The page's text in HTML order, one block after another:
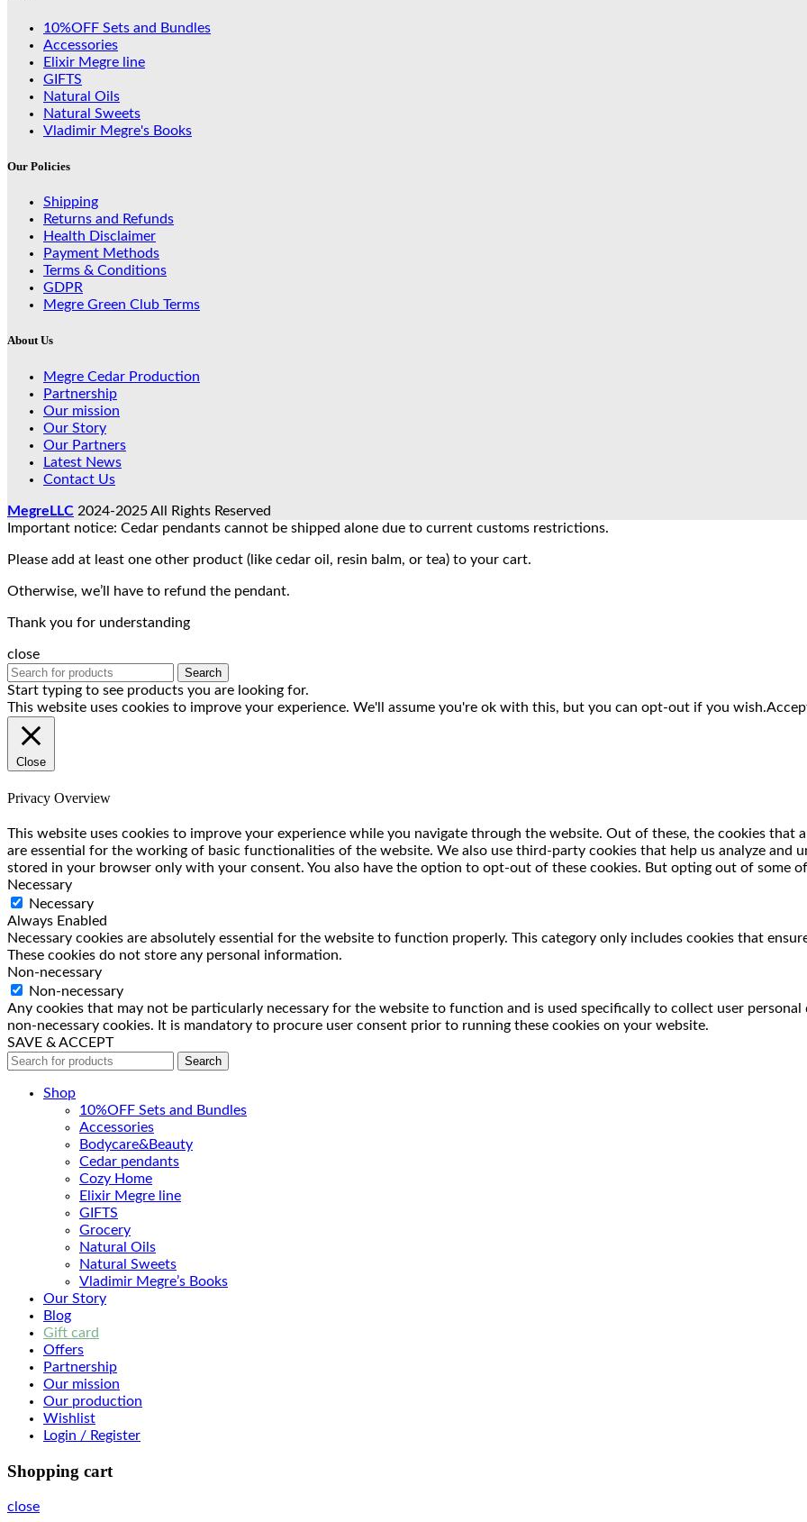
10%OFF Sets and Bundles
Accessories
Elixir Megre line
GIFTS
Natural Oils
Natural Sweets
Vladimir Megre's Books
Our Policies
Shipping
Returns and Refunds
Health Disclaimer
Payment Methods
Terms & Conditions
GDPR
Megre Green Club Terms
About Us
Megre Cedar Production
Partnership
Our mission
Our Story
Our Partners
Latest News
Contact Us
MegreLLC 2024-2025 All Rights Reserved
Important notice: Cedar pendants cannot be shipped alone due to current customs restrictions.
Please add at least one other product (like cedar oil, resin balm, or tea) to your cart.
Otherwise, we’ll have to refund the pendant.
Thank you for understanding
close
Search
Start typing to see products you are looking for.
This website uses cookies to improve your experience. We'll assume you're ok with this, but you can opt-out if you wish.
Close
Privacy Overview
This website uses cookies to improve your experience while you navigate through the website. Out of these, the cookies that
are essential for the working of basic functionalities of the website. We also use third-party cookies that help us analyze and
stored in your browser only with your consent. You also have the option to opt-out of these cookies. But opting out of some
Necessary
Necessary
Always Enabled
Necessary cookies are absolutely essential for the website to function properly. This category only includes cookies that
These cookies do not store any personal information.
Non-necessary
Non-necessary
Any cookies that may not be particularly necessary for the website to function and is used specifically to collect user
non-necessary cookies. It is mandatory to procure user consent prior to running these cookies on your website.
SAVE & ACCEPT
Search
Shop
10%OFF Sets and Bundles
Accessories
Bodyсare&Beauty
Cedar pendants
Cozy Home
Elixir Megre line
GIFTS
Grocery
Natural Oils
Natural Sweets
Vladimir Megre’s Books
Our Story
Blog
Gift card
Offers
Partnership
Our mission
Our production
Wishlist
Login / Register
Shopping cart
close